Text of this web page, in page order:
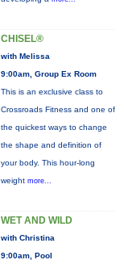
CHISEL®
with Melissa
9:00am, Group Ex Room
This is an exclusive class to
Crossroads Fitness and one of
the quickest ways to change
the shape and definition of
your body. This hour-long
weight more...
WET AND WILD
with Christina
9:00am, Pool